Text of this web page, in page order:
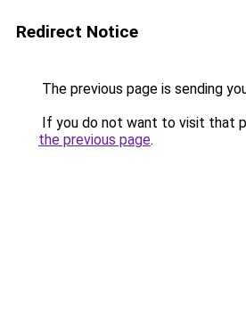
Redirect Notice
The previous page is sending
If you do not want to visit that
the previous page.